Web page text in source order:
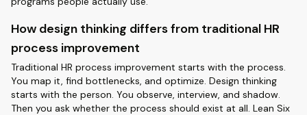
How design thinking differs from traditional HR
process improvement
Traditional HR process improvement starts with the process.
You map it, find bottlenecks, and optimize. Design thinking
starts with the person. You observe, interview, and shadow.
Then you ask whether the process should exist at all. Lean Six